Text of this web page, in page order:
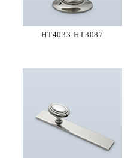
HT4033-HT3087